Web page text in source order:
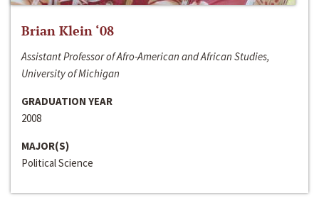
Brian Klein ‘08
Assistant Professor of Afro-American and African Studies,
University of Michigan
GRADUATION YEAR
2008
MAJOR(S)
Political Science